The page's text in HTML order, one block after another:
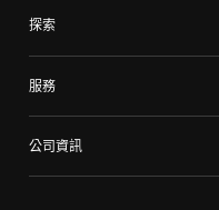
探索
服務
公司資訊